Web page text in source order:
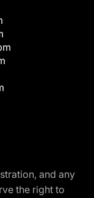
and any
the right to